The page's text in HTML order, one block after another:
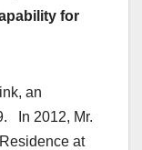
for
an
In 2012, Mr.
at